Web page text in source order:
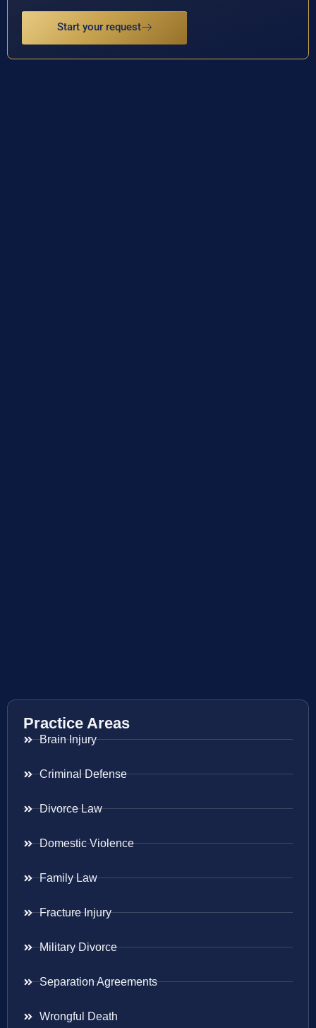
Start your request
Practice Areas
Brain Injury
Criminal Defense
Divorce Law
Domestic Violence
Family Law
Fracture Injury
Military Divorce
Separation Agreements
Wrongful Death